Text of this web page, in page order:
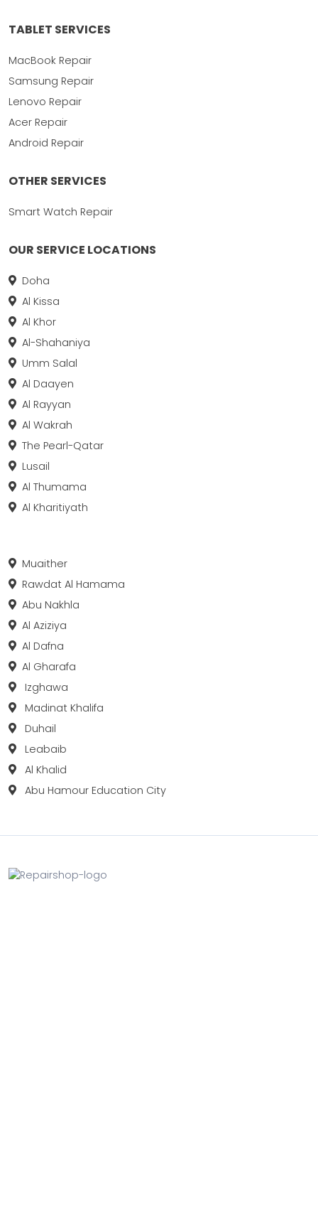
TABLET SERVICES
MacBook Repair
Samsung Repair
Lenovo Repair
Acer Repair
Android Repair
OTHER SERVICES
Smart Watch Repair
OUR SERVICE LOCATIONS
Doha
Al Kissa
Al Khor
Al-Shahaniya
Umm Salal
Al Daayen
Al Rayyan
Al Wakrah
The Pearl-Qatar
Lusail
Al Thumama
Al Kharitiyath
Muaither
Rawdat Al Hamama
Abu Nakhla
Al Aziziya
Al Dafna
Al Gharafa
Izghawa
Madinat Khalifa
Duhail
Leabaib
Al Khalid
Abu Hamour Education City